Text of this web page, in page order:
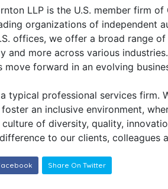
LLP is the U.S. member firm
organizations of independent
offices, we offer a broad range
and more across various
move forward in an evolving
a typical professional services
an inclusive environment,
of diversity, quality,
to our clients, colleagues
Share On Twitter